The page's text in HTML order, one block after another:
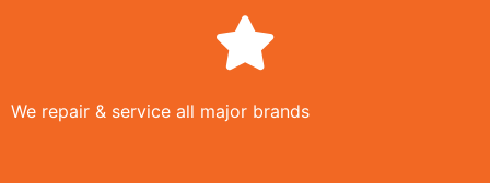
We repair & service all major brands